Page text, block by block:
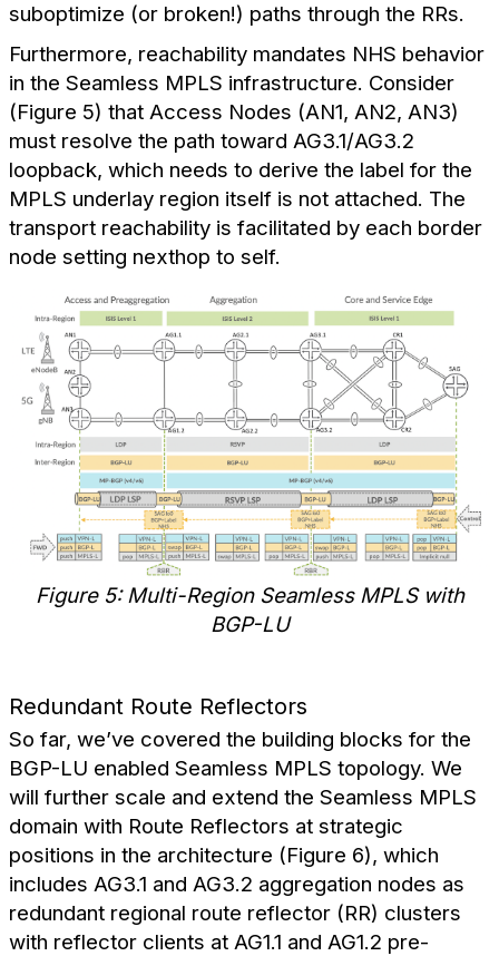
suboptimize (or broken!) paths through the RRs.
Furthermore, reachability mandates NHS behavior
in the Seamless MPLS infrastructure. Consider
(Figure 5) that Access Nodes (AN1, AN2, AN3)
must resolve the path toward AG3.1/AG3.2
loopback, which needs to derive the label for the
MPLS underlay region itself is not attached. The
transport reachability is facilitated by each border
node setting nexthop to self.
Figure 5: Multi-Region Seamless MPLS with
BGP-LU
Redundant Route Reflectors
So far, we’ve covered the building blocks for the
BGP-LU enabled Seamless MPLS topology. We
will further scale and extend the Seamless MPLS
domain with Route Reflectors at strategic
positions in the architecture (Figure 6), which
includes AG3.1 and AG3.2 aggregation nodes as
redundant regional route reflector (RR) clusters
with reflector clients at AG1.1 and AG1.2 pre-